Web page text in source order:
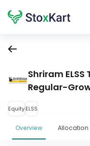
Shriram ELSS
Regular-
EquityELSS
Overview Allocation